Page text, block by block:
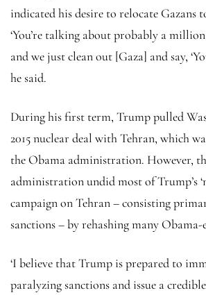
indicated his desire to relocate Gazans
‘You’re talking about probably a
and we just clean out [Gaza] and say,
he said.
During his first term, Trump pulled
2015 nuclear deal with Tehran, which
the Obama administration. However,
administration undid most of Trump’s
campaign on Tehran – consisting
sanctions – by rehashing many Obama-
‘I believe that Trump is prepared to
paralyzing sanctions and issue a